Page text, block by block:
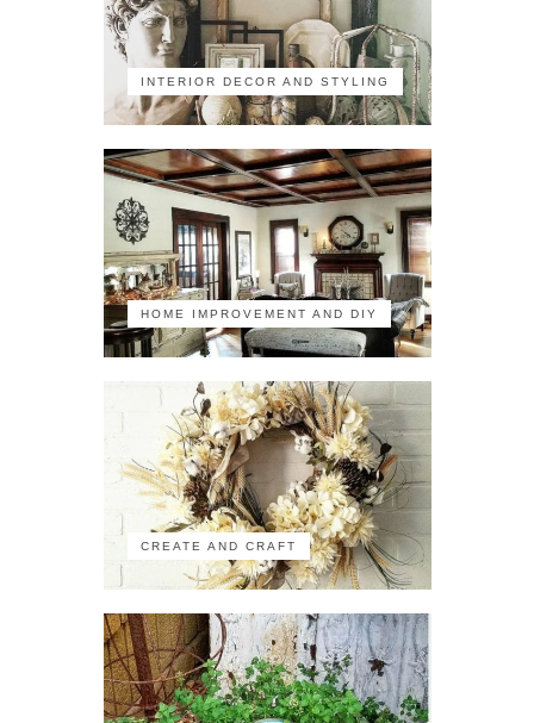
INTERIOR DECOR AND STYLING
HOME IMPROVEMENT AND DIY
CREATE AND CRAFT